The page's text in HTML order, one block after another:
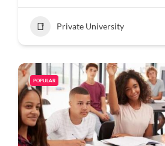
Private University
POPULAR